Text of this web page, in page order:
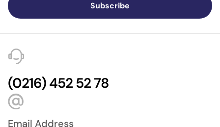
Subscribe
(0216) 452 52 78
Email Address